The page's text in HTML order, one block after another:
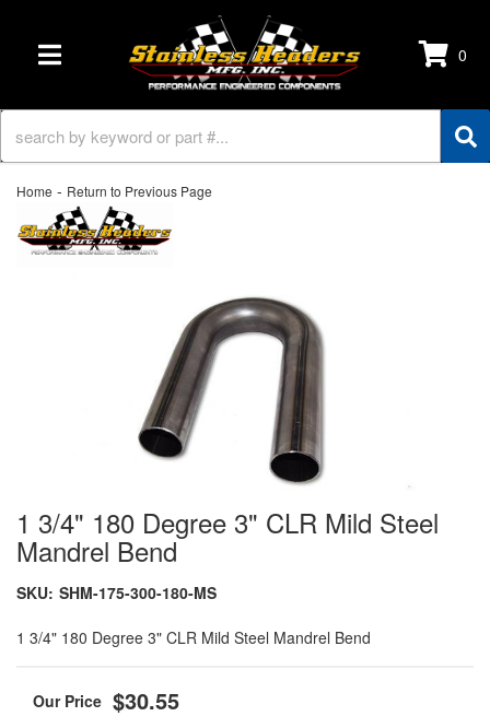
TOGGLE NAVIGATION 0
Home - Return to Previous Page
1 3/4" 180 Degree 3" CLR Mild Steel
Mandrel Bend
SKU: SHM-175-300-180-MS
1 3/4" 180 Degree 3" CLR Mild Steel Mandrel Bend
$30.55